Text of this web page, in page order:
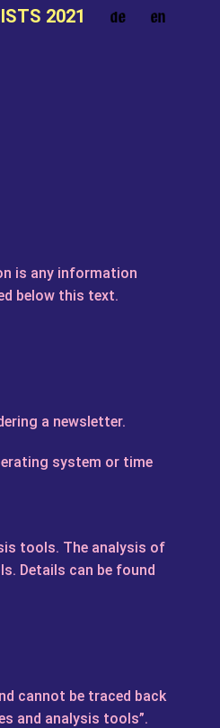
2021
is any information
below this text.
a newsletter.
system or time
tools. The analysis of
Details can be found
cannot be traced back
and analysis tools”.